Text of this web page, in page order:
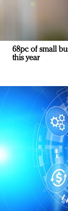
68pc of small
this year